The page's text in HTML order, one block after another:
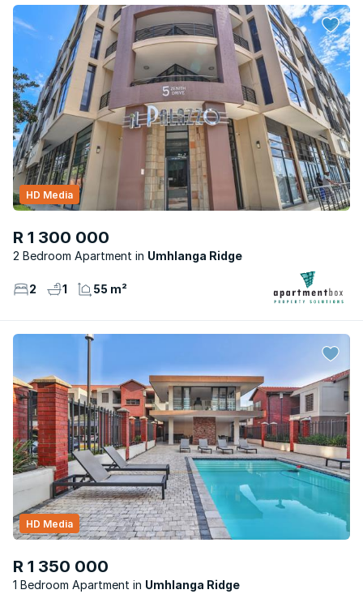
R 1 300 000
2 Bedroom Apartment Umhlanga Ridge
HD Media
2 1 55 m²
R 1 350 000
1 Bedroom Apartment Umhlanga Ridge
HD Media